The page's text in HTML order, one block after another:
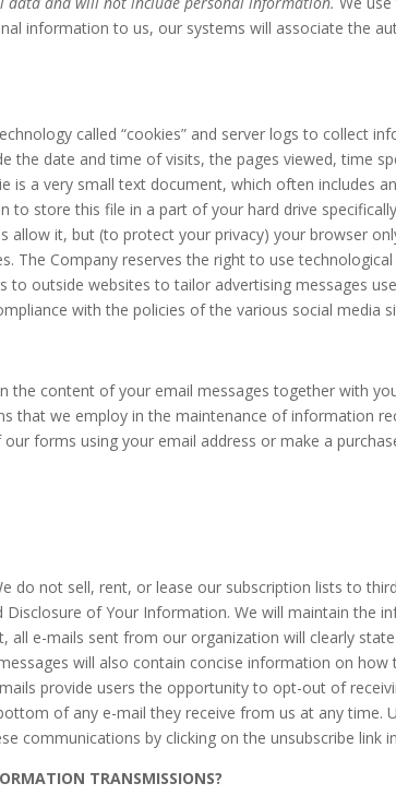
information to us, our systems will associate the
called “cookies” and server logs to collect
the date and time of visits, the pages viewed, time
a very small text document, which often includes
store this file in a part of your hard drive
allow it, but (to protect your privacy) your browser
Company reserves the right to use
outside websites to tailor advertising messages
with the policies of the various social media
content of your email messages together with
we employ in the maintenance of information
forms using your email address or make a
do not sell, rent, or lease our subscription lists to
of Your Information. We will maintain the
all e-mails sent from our organization will clearly
will also contain concise information on
provide users the opportunity to opt-out of
of any e-mail they receive from us at any time.
communications by clicking on the unsubscribe link
TRANSMISSIONS?